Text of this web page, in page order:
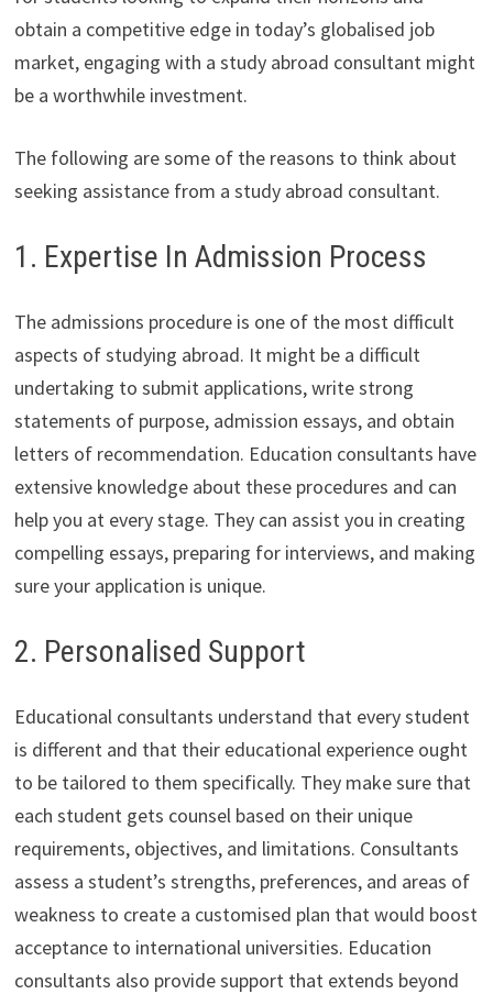
obtain a competitive edge in today’s globalised job
market, engaging with a study abroad consultant might
be a worthwhile investment.
The following are some of the reasons to think about
seeking assistance from a study abroad consultant.
1. Expertise In Admission Process
The admissions procedure is one of the most difficult
aspects of studying abroad. It might be a difficult
undertaking to submit applications, write strong
statements of purpose, admission essays, and obtain
letters of recommendation. Education consultants have
extensive knowledge about these procedures and can
help you at every stage. They can assist you in creating
compelling essays, preparing for interviews, and making
sure your application is unique.
2. Personalised Support
Educational consultants understand that every student
is different and that their educational experience ought
to be tailored to them specifically. They make sure that
each student gets counsel based on their unique
requirements, objectives, and limitations. Consultants
assess a student’s strengths, preferences, and areas of
weakness to create a customised plan that would boost
acceptance to international universities. Education
consultants also provide support that extends beyond